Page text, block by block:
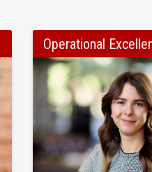
Operational